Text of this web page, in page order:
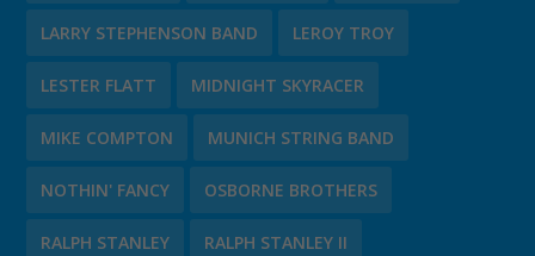
LARRY STEPHENSON BAND LEROY TROY
LESTER FLATT MIDNIGHT SKYRACER
MIKE COMPTON MUNICH STRING BAND
NOTHIN' FANCY OSBORNE BROTHERS
RALPH STANLEY RALPH STANLEY II